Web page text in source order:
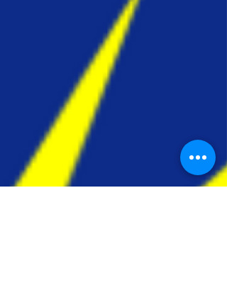
again this year, which is open to all
Chicopee Residents....